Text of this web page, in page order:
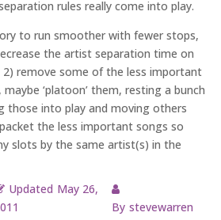
rules really come into play.
to run smoother with fewer stops,
the artist separation time on
remove some of the less important
‘platoon’ them, resting a bunch
those into play and moving others
the less important songs so
slots by the same artist(s) in the
Updated May 26,
By stevewarren